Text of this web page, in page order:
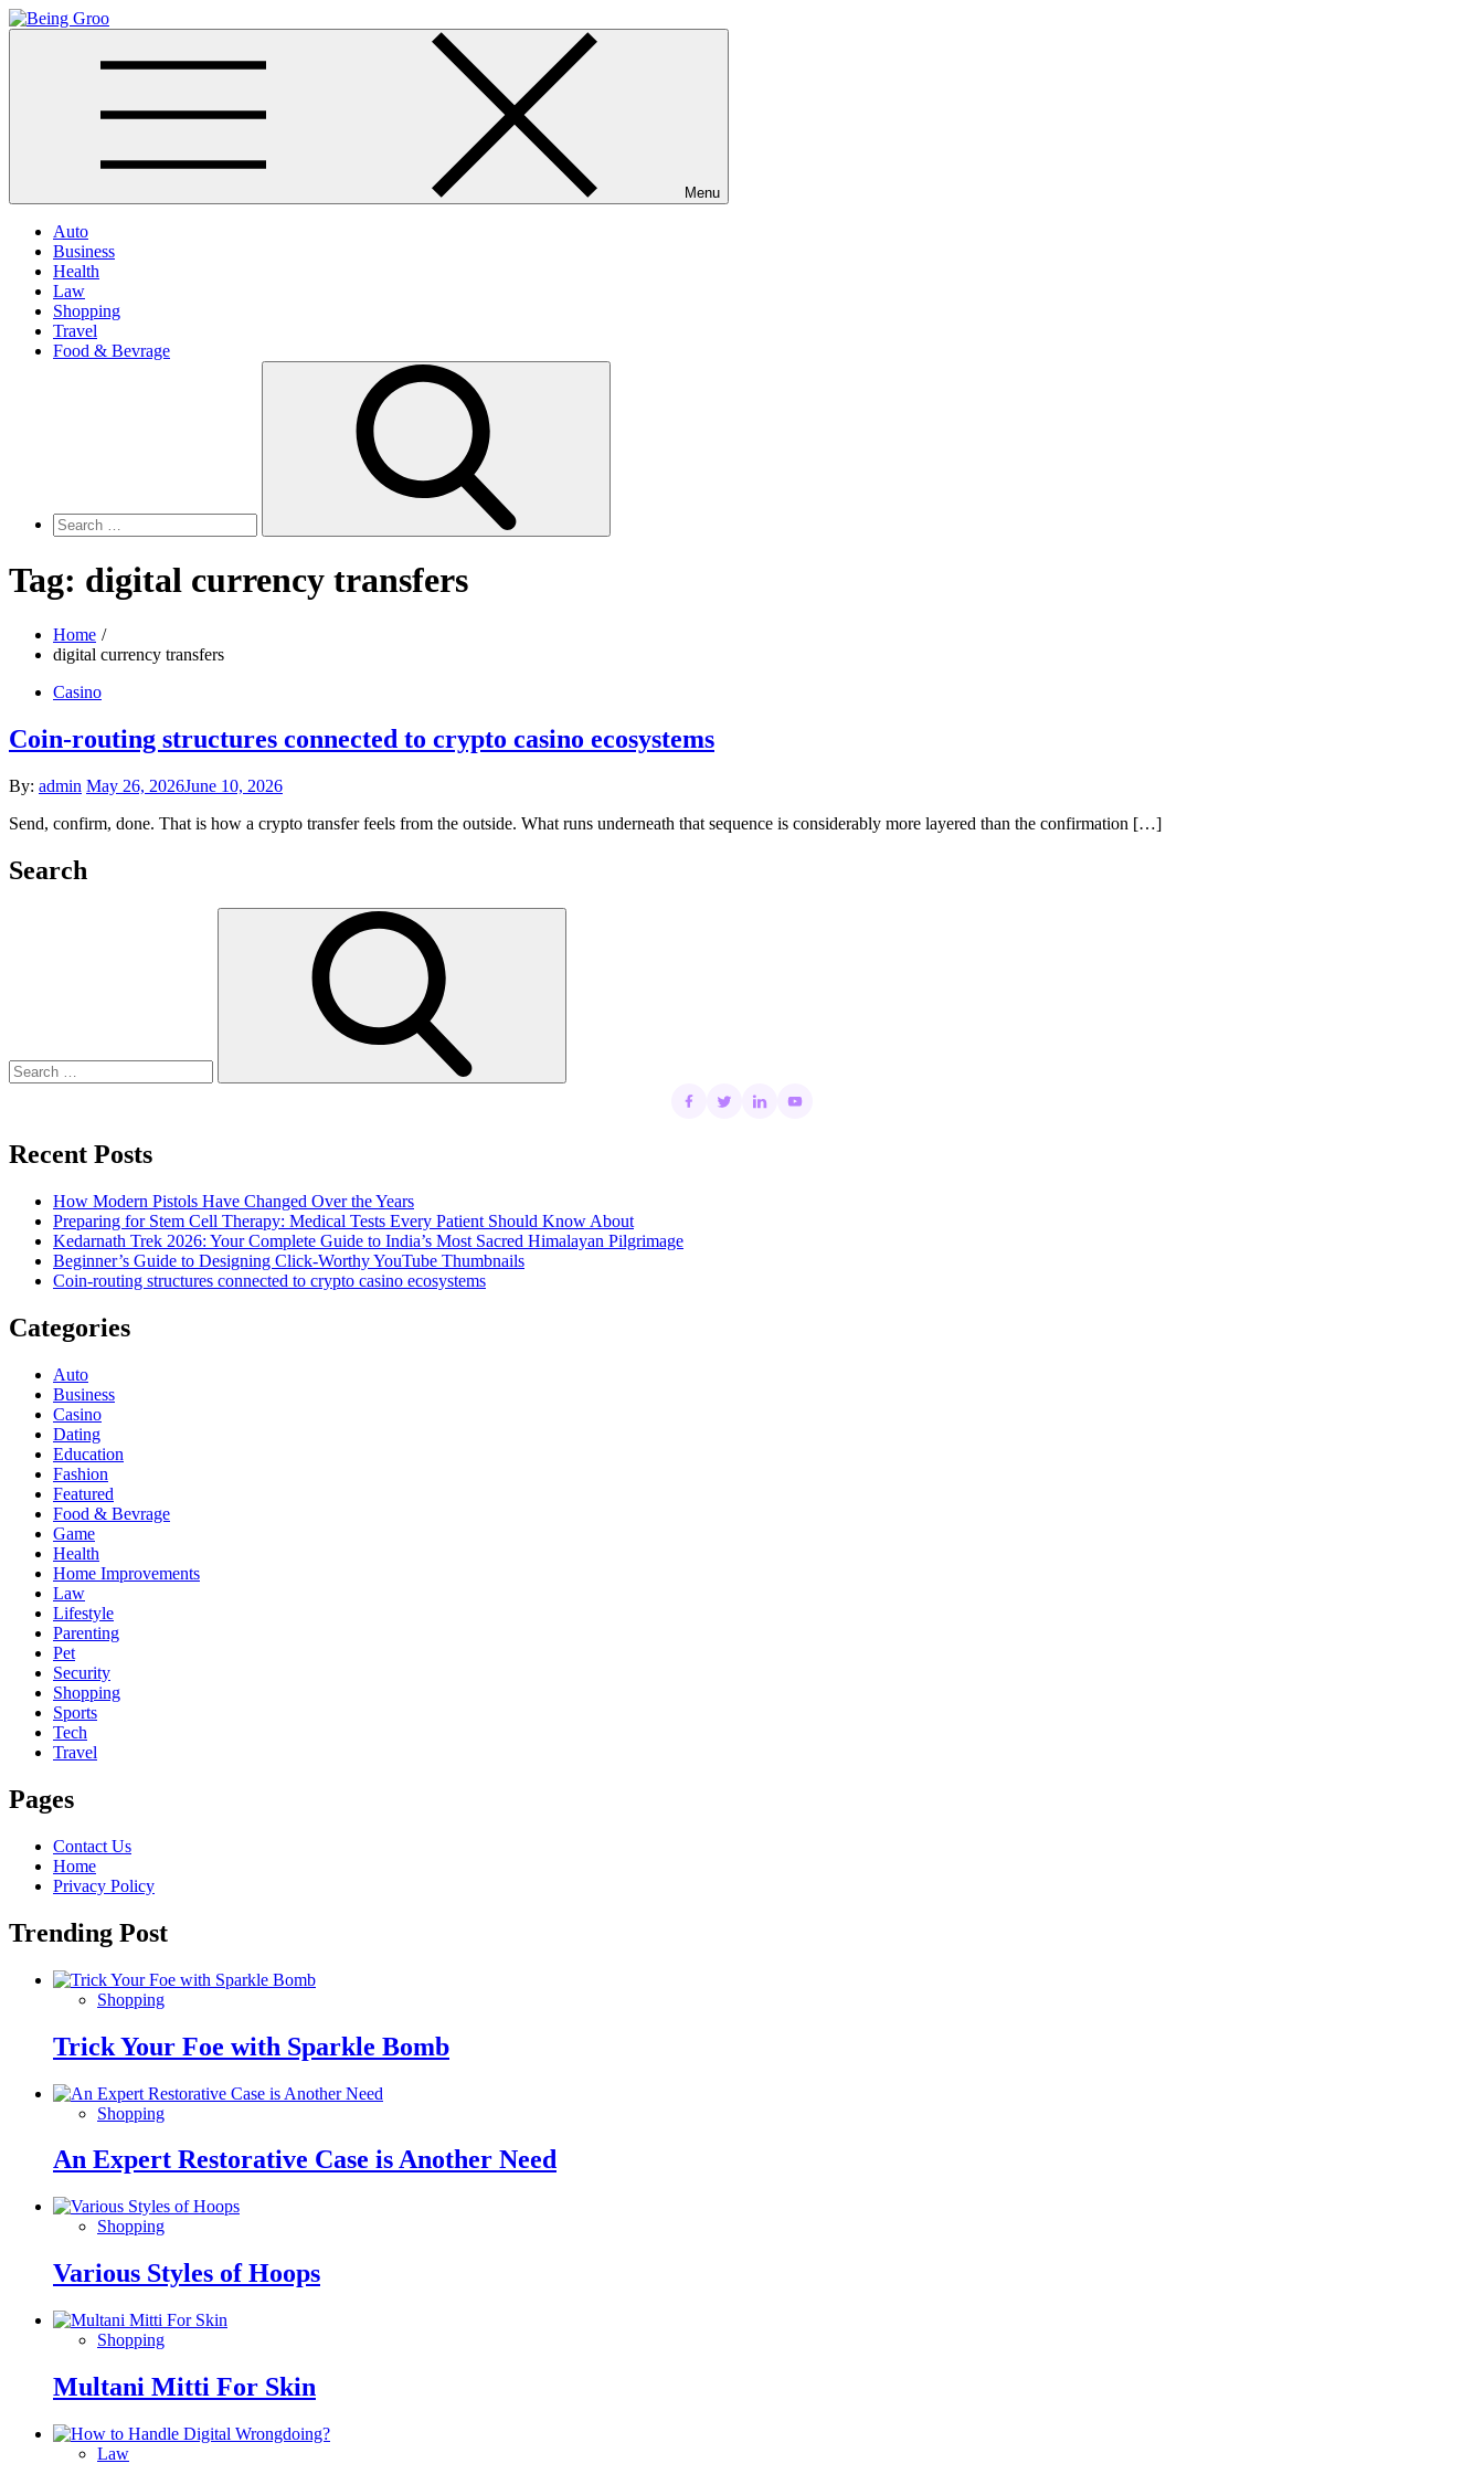
Skip
to
Menu
Auto
Business
Health
Law
Shopping
Travel
Food & Bevrage
Tag: digital currency transfers
Home
digital currency transfers
Casino
Coin-routing structures connected to crypto casino ecosystems
By: admin Posted
May 26, 2026June 10, 2026
Send, confirm, done. That is how a crypto transfer feels from the outside. What runs underneath that sequence is considerably more layered than the confirmation […]
Search
Recent Posts
How Modern Pistols Have Changed Over the Years
Preparing for Stem Cell Therapy: Medical Tests Every Patient Should Know About
Kedarnath Trek 2026: Your Complete Guide to India’s Most Sacred Himalayan Pilgrimage
Beginner’s Guide to Designing Click-Worthy YouTube Thumbnails
Coin-routing structures connected to crypto casino ecosystems
Categories
Auto
Business
Casino
Dating
Education
Fashion
Featured
Food & Bevrage
Game
Health
Home Improvements
Law
Lifestyle
Parenting
Pet
Security
Shopping
Sports
Tech
Travel
Pages
Contact Us
Home
Privacy Policy
Trending Post
Shopping
Trick Your Foe with Sparkle Bomb
Shopping
An Expert Restorative Case is Another Need
Shopping
Various Styles of Hoops
Shopping
Multani Mitti For Skin
Law